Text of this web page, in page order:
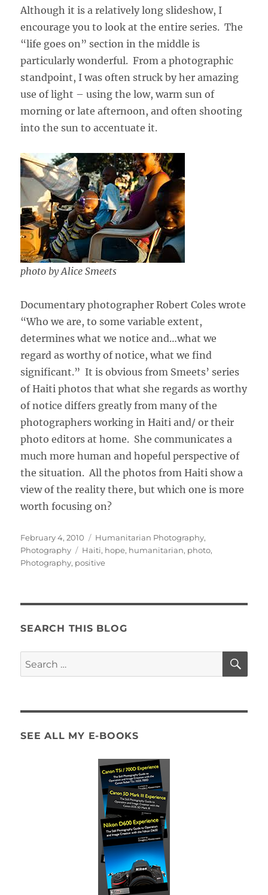
Although it is a relatively long slideshow, I
encourage you to look at the entire series. The
“life goes on” section in the middle is
particularly wonderful. From a photographic
standpoint, I was often struck by her amazing
use of light – using the low, warm sun of
morning or late afternoon, and often shooting
into the sun to accentuate it.
photo by Alice Smeets
Documentary photographer Robert Coles wrote
“Who we are, to some variable extent,
determines what we notice and…what we
regard as worthy of notice, what we find
significant.” It is obvious from Smeets’ series
of Haiti photos that what she regards as worthy
of notice differs greatly from many of the
photographers working in Haiti and/ or their
photo editors at home. She communicates a
much more human and hopeful perspective of
the situation. All the photos from Haiti show a
view of the reality there, but which one is more
worth focusing on?
Posted
on
February 4, 2010 Categories
Humanitarian Photography,
Photography
Tags
Haiti, hope, humanitarian, photo,
Photography, positive
SEARCH THIS BLOG
Search
for:
SEE ALL MY E-BOOKS